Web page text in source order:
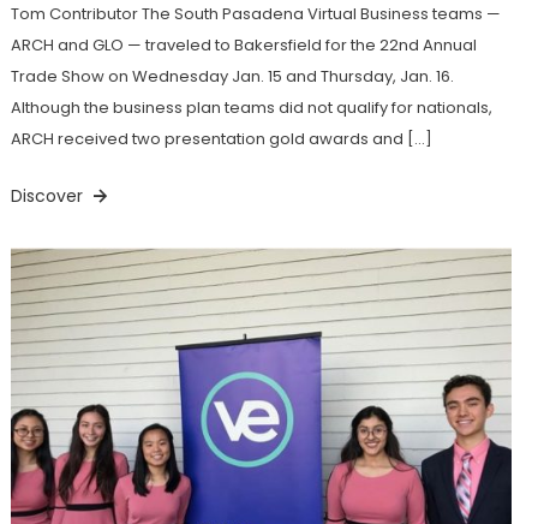
Tom Contributor The South Pasadena Virtual Business teams —
ARCH and GLO — traveled to Bakersfield for the 22nd Annual
Trade Show on Wednesday Jan. 15 and Thursday, Jan. 16.
Although the business plan teams did not qualify for nationals,
ARCH received two presentation gold awards and […]
Discover